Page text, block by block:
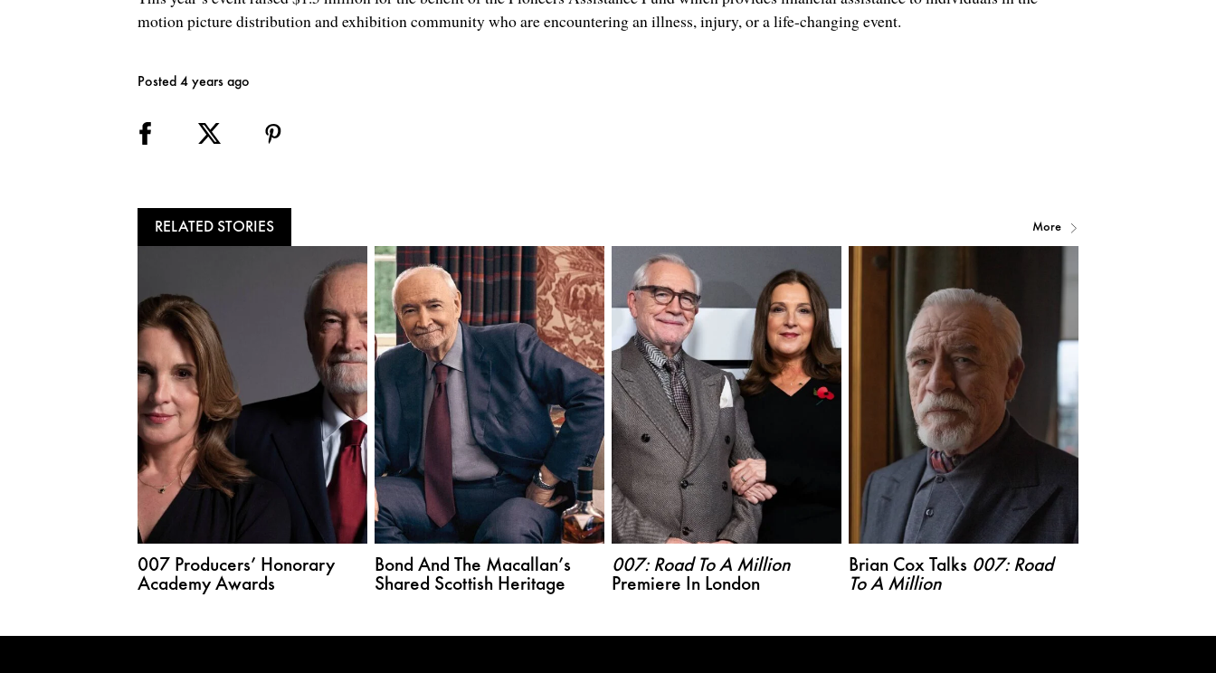
motion picture distribution and exhibition community who are encountering an illness, injury, or a life-changing event.
Posted 4 years ago
RELATED STORIES
007 Producers’ Honorary
Academy Awards
Bond And The Macallan’s
Shared Scottish Heritage
007: Road To A Million
Premiere In London
Brian Cox Talks 007: Road
To A Million
More